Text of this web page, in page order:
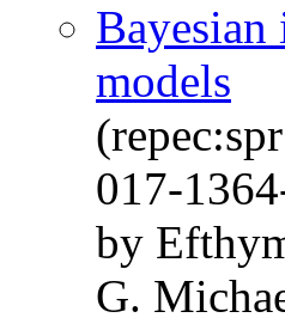
models
017-
by
G.